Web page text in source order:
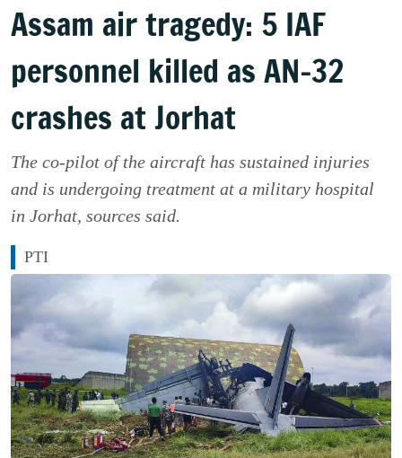
Assam air tragedy: 5 IAF
personnel killed as AN-32
crashes at Jorhat
The co-pilot of the aircraft has sustained injuries
and is undergoing treatment at a military hospital
in Jorhat, sources said.
PTI